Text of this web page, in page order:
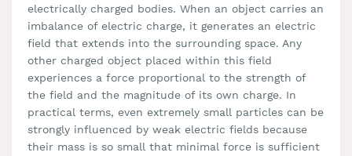
electrically charged bodies. When an object carries an
imbalance of electric charge, it generates an electric
field that extends into the surrounding space. Any
other charged object placed within this field
experiences a force proportional to the strength of
the field and the magnitude of its own charge. In
practical terms, even extremely small particles can be
strongly influenced by weak electric fields because
their mass is so small that minimal force is sufficient